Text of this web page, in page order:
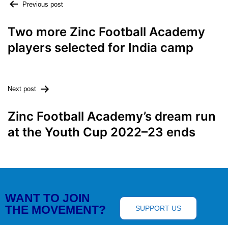
Previous post
Two more Zinc Football Academy
players selected for India camp
Next post
Zinc Football Academy’s dream run
at the Youth Cup 2022–23 ends
WANT TO JOIN
THE MOVEMENT?
SUPPORT US